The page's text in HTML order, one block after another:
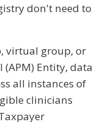
don't need to
virtual group, or
Entity, data
all instances of
clinicians